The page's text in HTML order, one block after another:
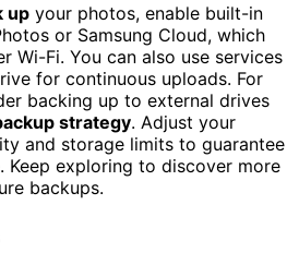
up your photos, enable built-in
or Samsung Cloud, which
Wi-Fi. You can also use services
for continuous uploads. For
backing up to external drives
strategy. Adjust your
and storage limits to guarantee
Keep exploring to discover more
backups.